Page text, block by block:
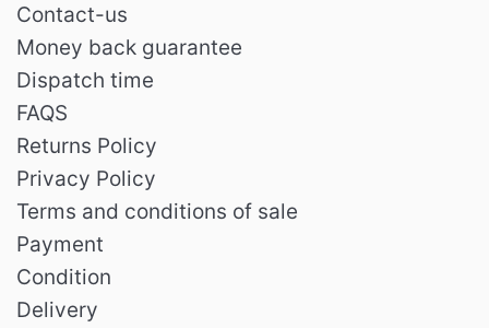
Contact-us
Money back guarantee
Dispatch time
FAQS
Returns Policy
Privacy Policy
Terms and conditions of sale
Payment
Condition
Delivery